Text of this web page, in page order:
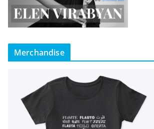
Merchandise